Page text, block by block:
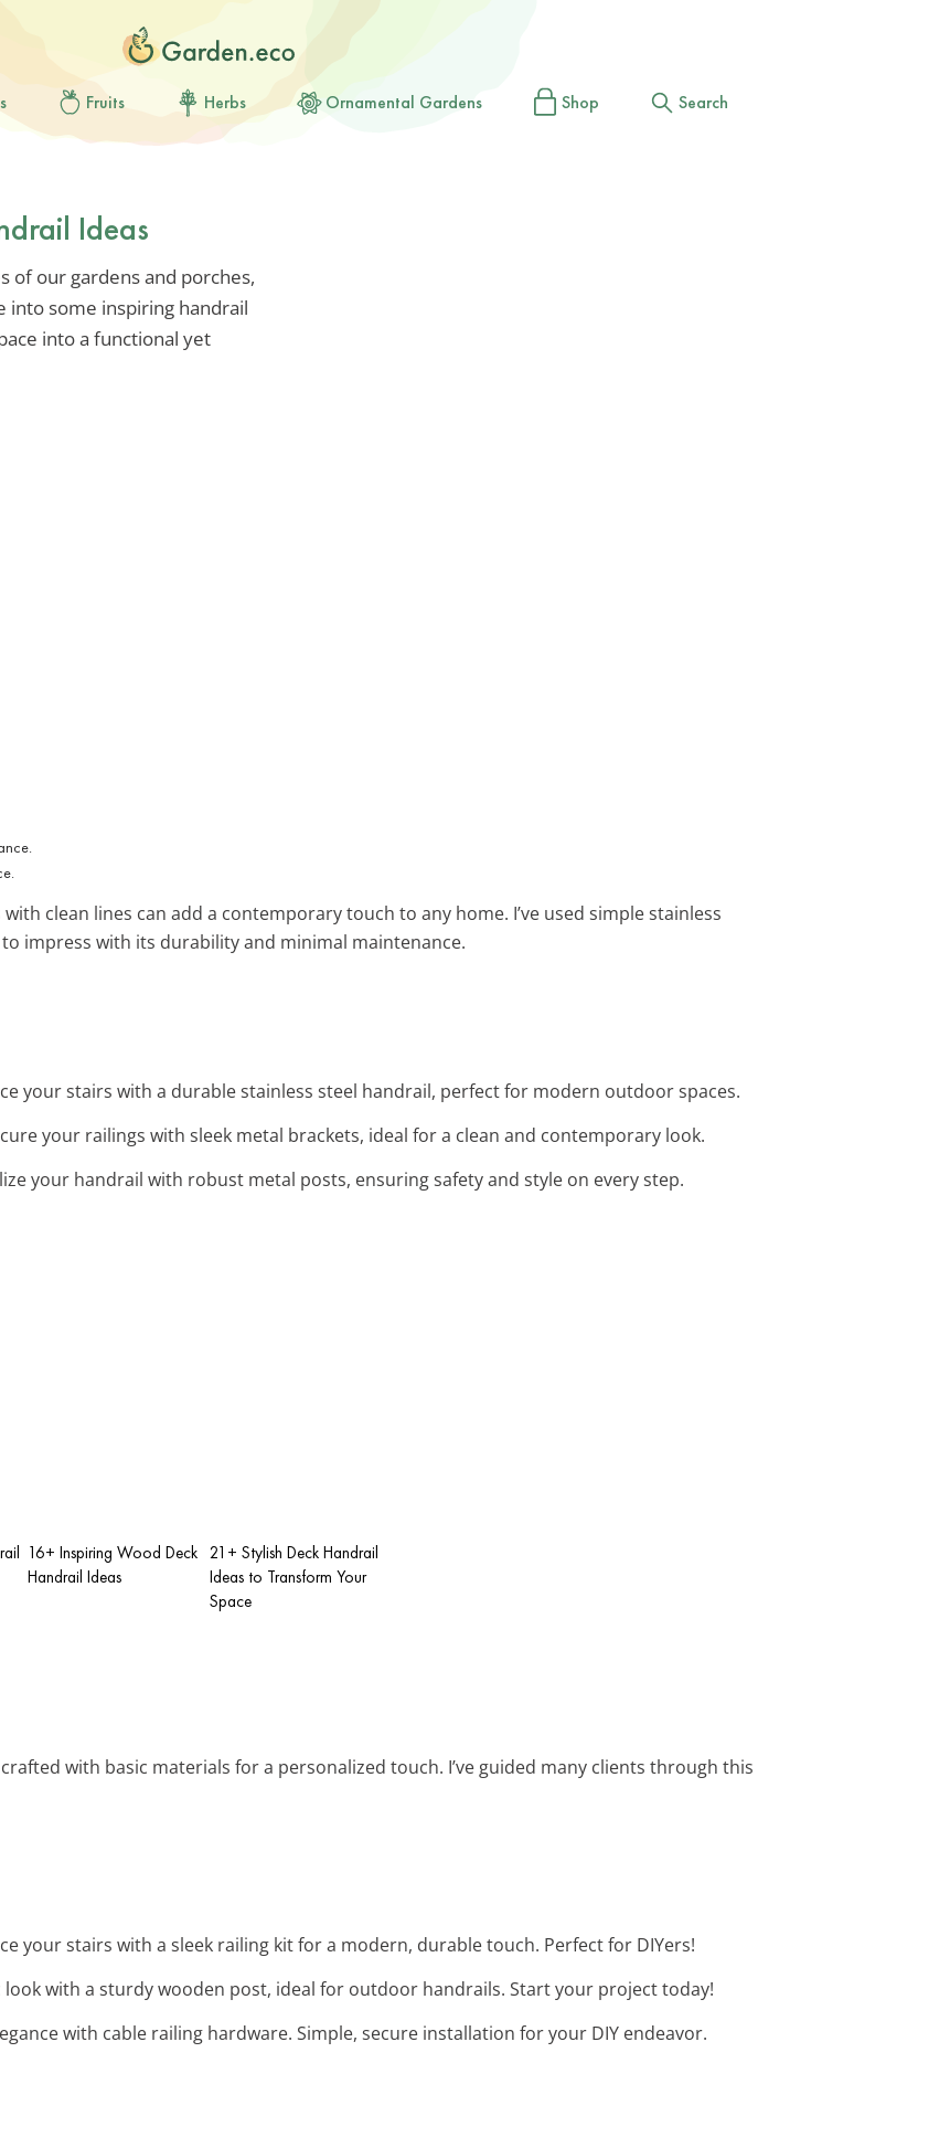
Fruits Herbs Ornamental Gardens Shop Search
Ideas
of our gardens and porches,
into some inspiring handrail
into a functional yet
clean lines can add a contemporary touch to any home. I’ve used simple stainless
impress with its durability and minimal maintenance.
your stairs with a durable stainless steel handrail, perfect for modern outdoor spaces.
your railings with sleek metal brackets, ideal for a clean and contemporary look.
your handrail with robust metal posts, ensuring safety and style on every step.
16+ Inspiring Wood Deck
Handrail Ideas
21+ Stylish Deck Handrail
Ideas to Transform Your
Space
with basic materials for a personalized touch. I’ve guided many clients through this
your stairs with a sleek railing kit for a modern, durable touch. Perfect for DIYers!
look with a sturdy wooden post, ideal for outdoor handrails. Start your project today!
with cable railing hardware. Simple, secure installation for your DIY endeavor.